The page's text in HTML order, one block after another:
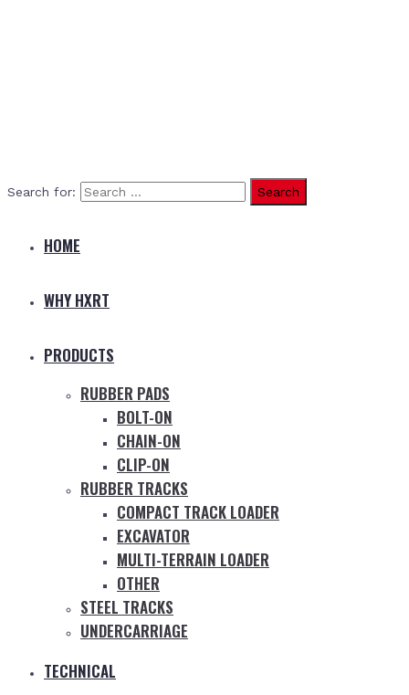
Search for:
HOME
WHY HXRT
PRODUCTS
RUBBER PADS
BOLT-ON
CHAIN-ON
CLIP-ON
RUBBER TRACKS
COMPACT TRACK LOADER
EXCAVATOR
MULTI-TERRAIN LOADER
OTHER
STEEL TRACKS
UNDERCARRIAGE
TECHNICAL